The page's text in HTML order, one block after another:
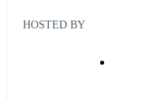
HOSTED BY